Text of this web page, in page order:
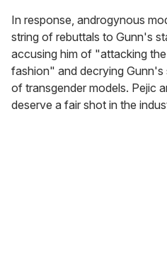
In response, androgynous
string of rebuttals to Gunn's
accusing him of "attacking
fashion" and decrying Gunn's
of transgender models. Pejic
deserve a fair shot in the